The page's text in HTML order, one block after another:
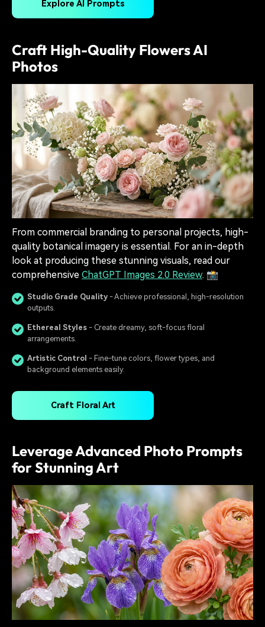
Explore AI Prompts
Craft High-Quality Flowers AI
Photos
From commercial branding to personal projects, high-
quality botanical imagery is essential. For an in-depth
look at producing these stunning visuals, read our
comprehensive ChatGPT Images 2.0 Review. 📸
Studio Grade Quality - Achieve professional, high-resolution
outputs.
Ethereal Styles - Create dreamy, soft-focus floral
arrangements.
Artistic Control - Fine-tune colors, flower types, and
background elements easily.
Craft Floral Art
Leverage Advanced Photo Prompts
for Stunning Art